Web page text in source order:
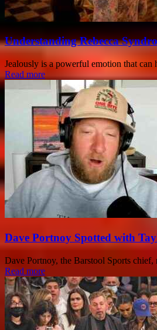
Understanding Rebecca
Jealously is a powerful emotion that can
Read more
Dave Portnoy Spotted with
Dave Portnoy, the Barstool Sports
Read more